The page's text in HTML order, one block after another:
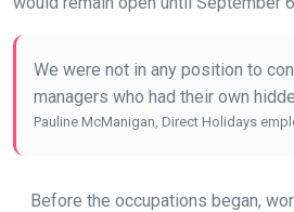
We were not in any position to
managers who had their own
Pauline McManigan, Direct Holidays
Before the occupations began,